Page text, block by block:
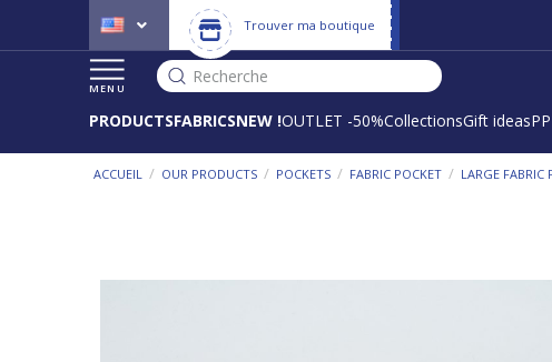
Trouver ma boutique
MENU
Recherche
PRODUCTSFABRICSNEW !OUTLET -50%CollectionsGift ideas
ACCUEIL / OUR PRODUCTS / POCKETS / FABRIC POCKET / LARGE FABRIC